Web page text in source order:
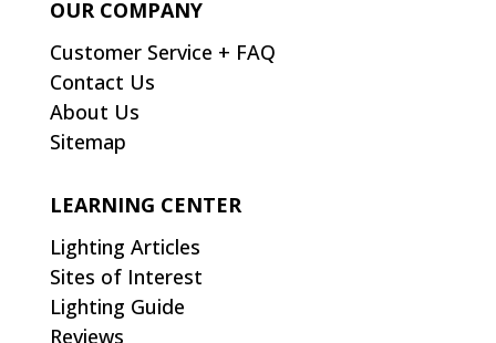
OUR COMPANY
Customer Service + FAQ
Contact Us
About Us
Sitemap
LEARNING CENTER
Lighting Articles
Sites of Interest
Lighting Guide
Reviews